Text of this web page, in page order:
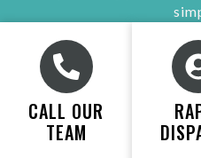
CALL OUR
TEAM